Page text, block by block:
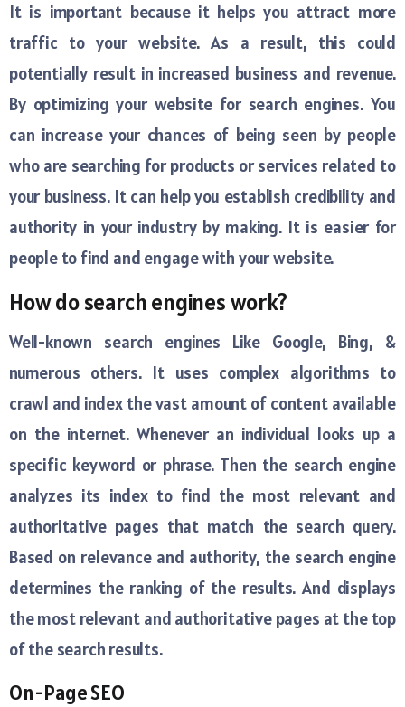
It is important because it helps you attract more
traffic to your website. As a result, this could
potentially result in increased business and revenue.
By optimizing your website for search engines. You
can increase your chances of being seen by people
who are searching for products or services related to
your business. It can help you establish credibility and
authority in your industry by making. It is easier for
people to find and engage with your website.
How do search engines work?
Well-known search engines Like Google, Bing, &
numerous others. It uses complex algorithms to
crawl and index the vast amount of content available
on the internet. Whenever an individual looks up a
specific keyword or phrase. Then the search engine
analyzes its index to find the most relevant and
authoritative pages that match the search query.
Based on relevance and authority, the search engine
determines the ranking of the results. And displays
the most relevant and authoritative pages at the top
of the search results.
On-Page SEO